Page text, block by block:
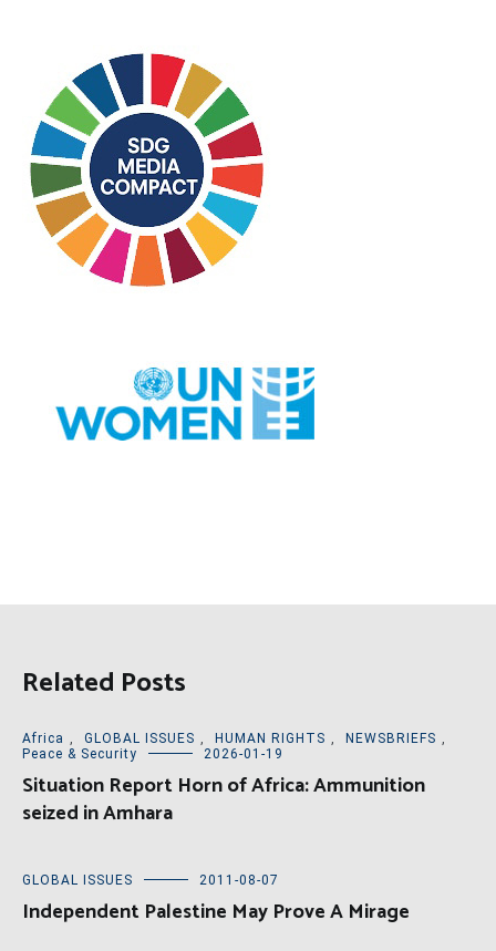
Related Posts
Africa , GLOBAL ISSUES , HUMAN RIGHTS , NEWSBRIEFS ,
Peace & Security
2026-01-19
Situation Report Horn of Africa: Ammunition
seized in Amhara
GLOBAL ISSUES 2011-08-07
Independent Palestine May Prove A Mirage